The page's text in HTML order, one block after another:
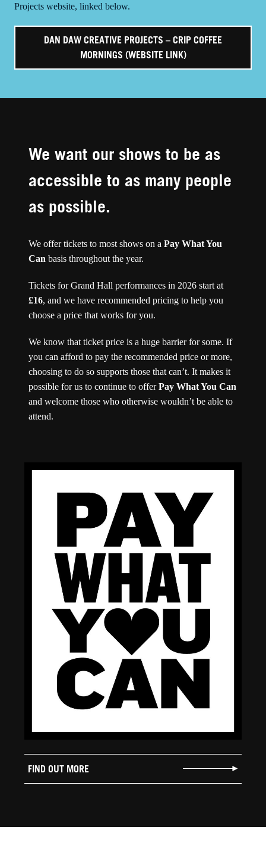
Projects website, linked below.
DAN DAW CREATIVE PROJECTS – CRIP COFFEE
MORNINGS (WEBSITE LINK)
We want our shows to be as
accessible to as many people
as possible.
We offer tickets to most shows on a Pay What You
Can basis throughout the year.
Tickets for Grand Hall performances in 2026 start at
£16, and we have recommended pricing to help you
choose a price that works for you.
We know that ticket price is a huge barrier for some. If
you can afford to pay the recommended price or more,
choosing to do so supports those that can’t. It makes it
possible for us to continue to offerPay What You Can
and welcome those who otherwise wouldn’t be able to
attend.
FIND OUT MORE